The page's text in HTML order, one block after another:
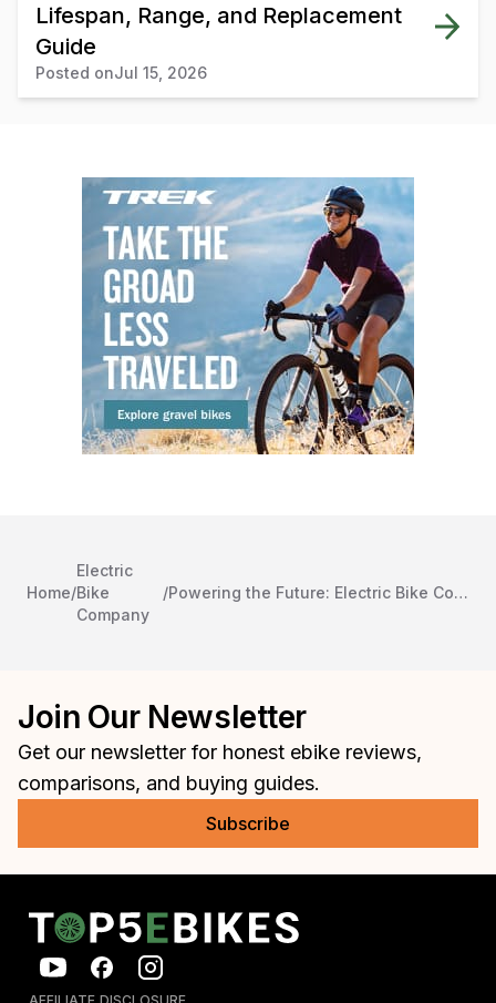
Lifespan, Range, and Replacement
Guide
Posted onJul 15, 2026
Home/
Electric
Bike
Company
/ Powering the Future: Electric Bike Company and Integral Electrics Join Forces
Join Our Newsletter
Get our newsletter for honest ebike reviews,
comparisons, and buying guides.
Subscribe